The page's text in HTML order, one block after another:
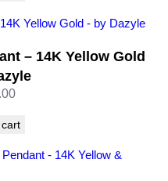
– 14K Yellow Gold